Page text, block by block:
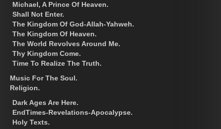
Michael, A Prince Of Heaven.
Shall Not Enter.
The Kingdom Of God-Allah-Yahweh.
The Kingdom Of Heaven.
The World Revolves Around Me.
Thy Kingdom Come.
Time To Realize The Truth.
Music For The Soul.
Religion.
Dark Ages Are Here.
EndTimes-Revelations-Apocalypse.
Holy Texts.